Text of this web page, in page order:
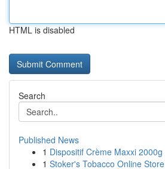
HTML is disabled
Search
Published News
1 Dispositif Crème Maxxi
1 Stoker's Tobacco Online